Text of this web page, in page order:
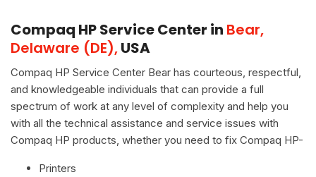
Compaq HP Service Center in Bear,
Delaware (DE),USA
Compaq HP Service Center Bear has courteous, respectful,
and knowledgeable individuals that can provide a full
spectrum of work at any level of complexity and help you
with all the technical assistance and service issues with
Compaq HP products, whether you need to fix Compaq HP-
Printers